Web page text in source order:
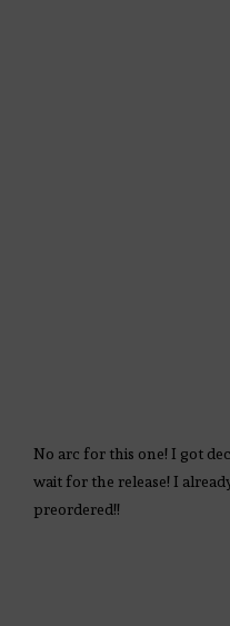
No arc for this one! I got
wait for the release! I
preordered!!